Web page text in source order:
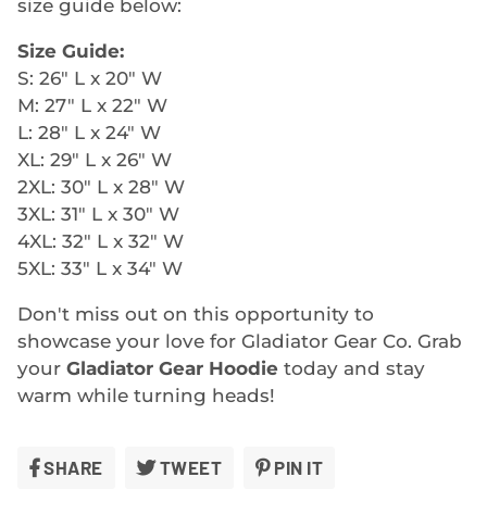
size guide below:
Size Guide:
S: 26" L x 20" W
M: 27" L x 22" W
L: 28" L x 24" W
XL: 29" L x 26" W
2XL: 30" L x 28" W
3XL: 31" L x 30" W
4XL: 32" L x 32" W
5XL: 33" L x 34" W
Don't miss out on this opportunity to
showcase your love for Gladiator Gear Co. Grab
your Gladiator Gear Hoodie today and stay
warm while turning heads!
SHARE SHARETWEET TWEETPIN IT